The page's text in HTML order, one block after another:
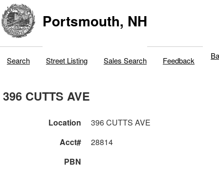
Portsmouth, NH
Search Street Listing Sales Search Feedback
396 CUTTS AVE
Location
396 CUTTS AVE
Acct#
28814
PBN